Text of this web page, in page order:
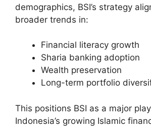
demographics, BSI’s strategy
broader trends in:
Financial literacy growth
Sharia banking adoption
Wealth preservation
Long-term portfolio
This positions BSI as a major
Indonesia’s growing Islamic